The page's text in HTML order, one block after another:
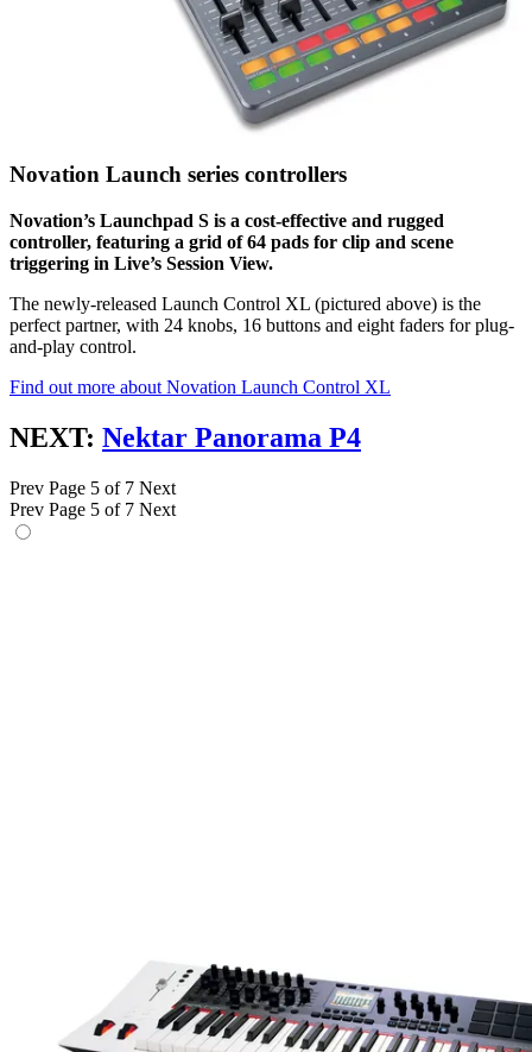
Novation Launch series controllers
Novation’s Launchpad S is a cost-effective and rugged
controller, featuring a grid of 64 pads for clip and scene
triggering in Live’s Session View.
The newly-released Launch Control XL (pictured above) is the
perfect partner, with 24 knobs, 16 buttons and eight faders for plug-
and-play control.
Find out more about Novation Launch Control XL
NEXT: Nektar Panorama P4
Prev Page 5 of 7 Next
Prev Page 5 of 7 Next